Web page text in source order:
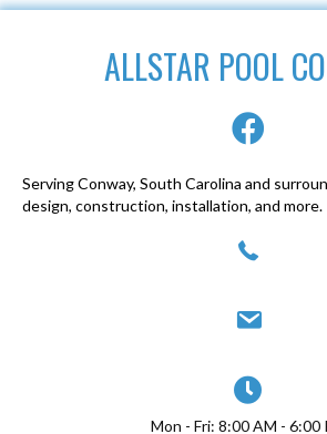
ALLSTAR POOL
Serving Conway, South Carolina and
design, construction, installation, and more.
Mon - Fri: 8:00 AM - 6:00